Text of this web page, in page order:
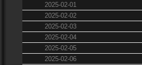
2025-02-01
2025-02-02
2025-02-03
2025-02-04
2025-02-05
2025-02-06